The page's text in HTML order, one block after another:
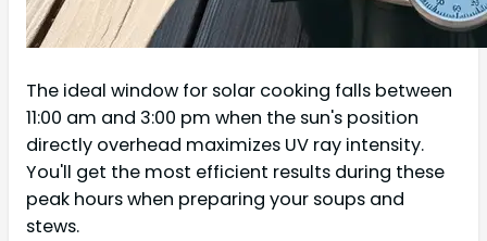
The ideal window for solar cooking falls between
11:00 am and 3:00 pm when the sun's position
directly overhead maximizes UV ray intensity.
You'll get the most efficient results during these
peak hours when preparing your soups and
stews.